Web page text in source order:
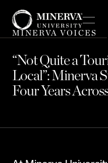
MINERVA VOICES
“Not Quite a
Local”: Minerva
Four Years